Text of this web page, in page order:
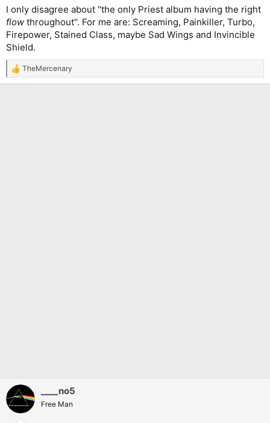
I only disagree about ''the only Priest album having the right
flow throughout''. For me are: Screaming, Painkiller, Turbo,
Firepower, Stained Class, maybe Sad Wings and Invincible
Shield.
R
e
TheMercenary
____no5
Free Man